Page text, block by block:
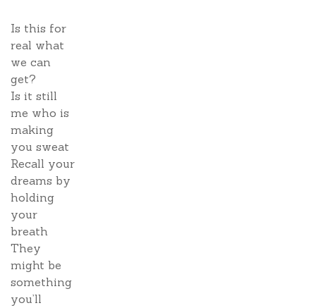
Is this for
real what
we can
get?
Is it still
me who is
making
you sweat
Recall your
dreams by
holding
your
breath
They
might be
something
you’ll